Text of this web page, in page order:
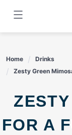
content
Home
Drinks
Zesty Green
ZESTY GREEN MIMOSA
FOR A